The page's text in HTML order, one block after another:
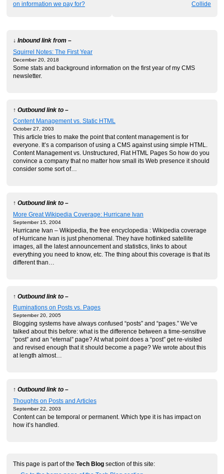
on information we pay for?
Collide
↓ Inbound link from –
Squirrel Notes: The First Year
December 20, 2018
Some stats and background information on the first year of my CMS
newsletter.
↑ Outbound link to –
Content Management vs. Static HTML
October 27, 2003
This article tries to make the point that content management is for
everyone. It’s a comparison of using a CMS against using simple HTML.
Content Management vs. Unstructured, Flat HTML Pages So how do you
convince a company that no matter how small its Web presence it should
consider some sort of…
↑ Outbound link to –
More Great Wikipedia Coverage: Hurricane Ivan
September 15, 2004
Hurricane Ivan – Wikipedia, the free encyclopedia : Wikipedia coverage
of Hurricane Ivan is just phenomenal. They have hotlinked satellite
images, all the latest announcement and statistics, links to about
everything you need to know, etc. The thing about this coverage is that its
different than…
↑ Outbound link to –
Ruminations on Posts vs. Pages
September 20, 2005
Blogging systems have always confused “posts” and “pages.” We’ve
talked about this before: what is the difference between a time-sensitive
“post” and an “eternal” page? At what point does a “post” get re-visited
and revised enough that it should become a page? We wrote about this
at length almost…
↑ Outbound link to –
Thoughts on Posts and Articles
September 22, 2003
Content can be temporal or permanent. Which type it is has impact on
how it’s handled.
This page is part of the Tech Blog section of this site: